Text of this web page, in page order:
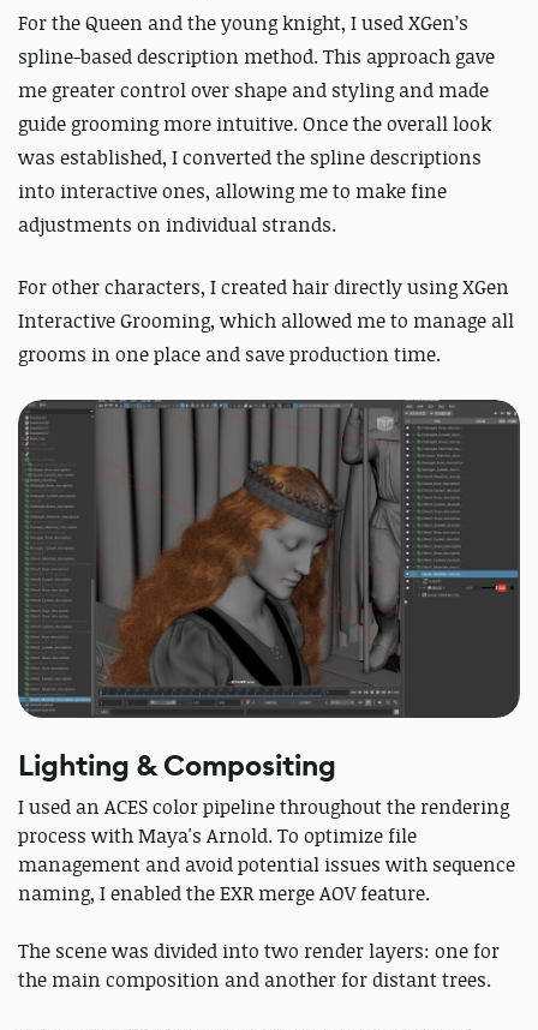
For the Queen and the young knight, I used XGen’s
spline-based description method. This approach gave
me greater control over shape and styling and made
guide grooming more intuitive. Once the overall look
was established, I converted the spline descriptions
into interactive ones, allowing me to make fine
adjustments on individual strands.
For other characters, I created hair directly using XGen
Interactive Grooming, which allowed me to manage all
grooms in one place and save production time.
Lighting & Compositing
I used an ACES color pipeline throughout the rendering
process with Maya's Arnold. To optimize file
management and avoid potential issues with sequence
naming, I enabled the EXR merge AOV feature.
The scene was divided into two render layers: one for
the main composition and another for distant trees.